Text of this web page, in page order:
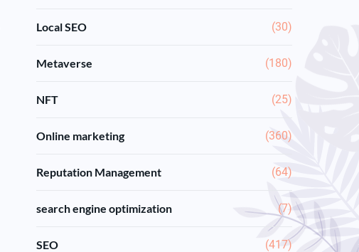
Local SEO (30)
Metaverse (180)
NFT (25)
Online marketing (360)
Reputation Management (64)
search engine optimization (7)
SEO (417)